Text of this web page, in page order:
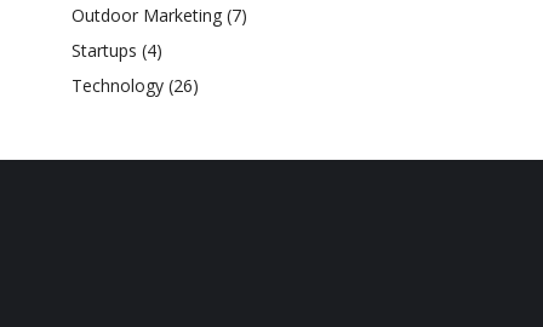
Outdoor Marketing(7)
Startups (4)
Technology(26)